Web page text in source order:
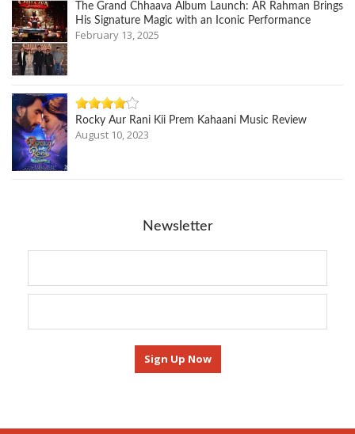
The Grand Chhaava Album Launch: AR Rahman Brings
His Signature Magic with an Iconic Performance
February 13, 2025
Rocky Aur Rani Kii Prem Kahaani Music Review
August 10, 2023
Newsletter